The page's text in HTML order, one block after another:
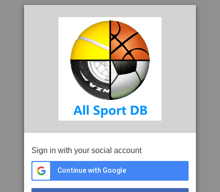
Sign in with your social account
Continue with Google